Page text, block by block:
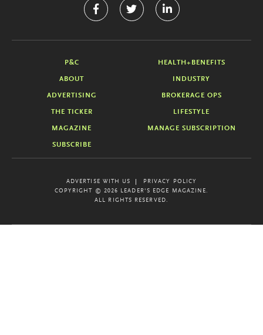
P&C HEALTH+BENEFITS
ABOUT INDUSTRY
ADVERTISING BROKERAGE OPS
THE TICKER LIFESTYLE
MAGAZINE MANAGE SUBSCRIPTION
SUBSCRIBE
ADVERTISE WITH US
PRIVACY POLICY
COPYRIGHT © 2026 LEADER'S EDGE MAGAZINE.
ALL RIGHTS RESERVED.